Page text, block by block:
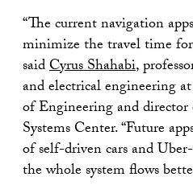
“The current navigation
minimize the travel time
saidCyrus Shahabi,
and electrical engineering
of Engineering and
Systems Center. “Future
of self-driven cars and
the whole system flows